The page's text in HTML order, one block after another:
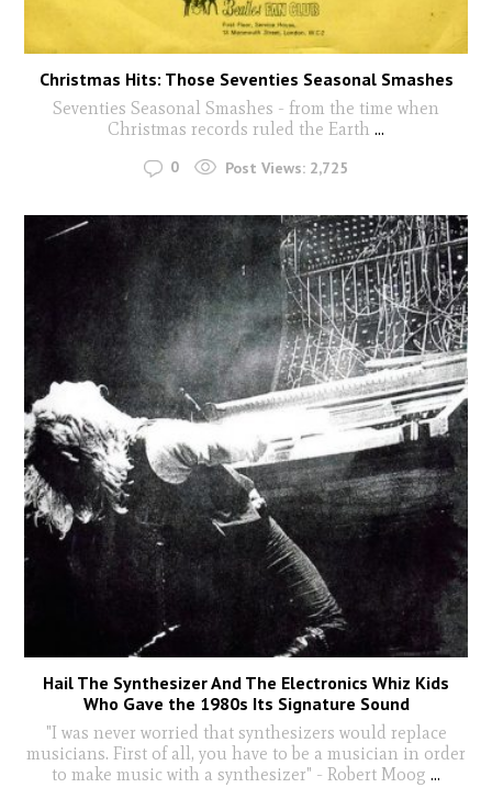
Christmas Hits: Those Seventies Seasonal Smashes
Seventies Seasonal Smashes - from the time when
Christmas records ruled the Earth ...
0 Post Views: 2,725
Hail The Synthesizer And The Electronics Whiz Kids
Who Gave the 1980s Its Signature Sound
"I was never worried that synthesizers would replace
musicians. First of all, you have to be a musician in order
to make music with a synthesizer" - Robert Moog ...